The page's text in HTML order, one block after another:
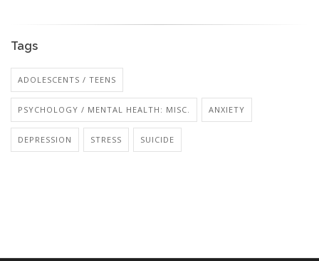
Tags
ADOLESCENTS / TEENS
PSYCHOLOGY / MENTAL HEALTH: MISC. ANXIETY
DEPRESSION STRESS SUICIDE